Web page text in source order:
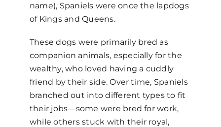
name), Spaniels were once the lapdogs
of Kings and Queens.
These dogs were primarily bred as
companion animals, especially for the
wealthy, who loved having a cuddly
friend by their side. Over time, Spaniels
branched out into different types to fit
their jobs—some were bred for work,
while others stuck with their royal,